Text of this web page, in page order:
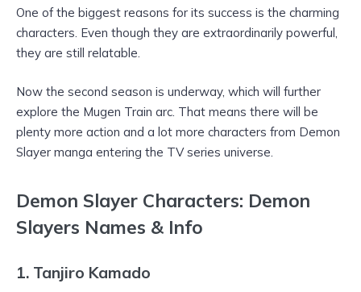
One of the biggest reasons for its success is the charming
characters. Even though they are extraordinarily powerful,
they are still relatable.
Now the second season is underway, which will further
explore the Mugen Train arc. That means there will be
plenty more action and a lot more characters from Demon
Slayer manga entering the TV series universe.
Demon Slayer Characters: Demon
Slayers Names & Info
1. Tanjiro Kamado